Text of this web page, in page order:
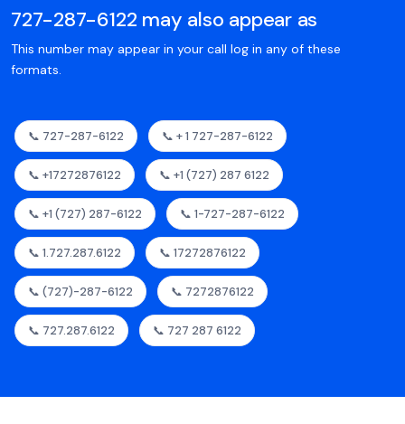
727-287-6122 may also appear as
This number may appear in your call log in any of these
formats.
📞 727-287-6122 📞 + 1 727-287-6122
📞 +17272876122 📞 +1 (727) 287 6122
📞 +1 (727) 287-6122 📞 1-727-287-6122
📞 1.727.287.6122 📞 17272876122
📞 (727)-287-6122 📞 7272876122
📞 727.287.6122 📞 727 287 6122